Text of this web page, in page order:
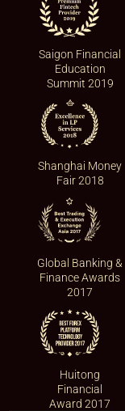
Saigon Financial
Education
Summit 2019
Shanghai Money
Fair 2018
Global Banking &
Finance Awards
2017
Huitong
Financial
Award 2017